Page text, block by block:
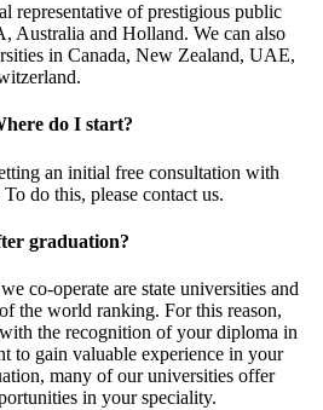
representative of prestigious public
Australia and Holland. We can also
in Canada, New Zealand, UAE,
do I start?
an initial free consultation with
do this, please contact us.
graduation?
co-operate are state universities and
the world ranking. For this reason,
the recognition of your diploma in
to gain valuable experience in your
many of our universities offer
in your speciality.